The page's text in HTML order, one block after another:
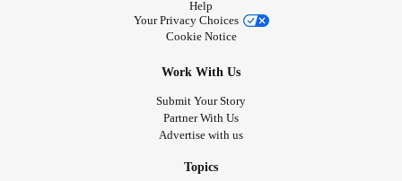
Help
Your Privacy Choices
Cookie Notice
Work With Us
Submit Your Story
Partner With Us
Advertise with us
Topics